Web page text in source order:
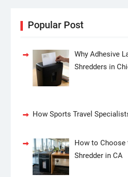
Popular Post
Why Adhesive
Shredders in
How Sports Travel
How to Choose
Shredder in CA